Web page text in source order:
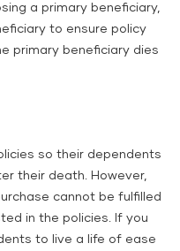
a primary beneficiary,
to ensure policy
primary beneficiary dies
so their dependents
their death. However,
cannot be fulfilled
in the policies. If you
to live a life of ease